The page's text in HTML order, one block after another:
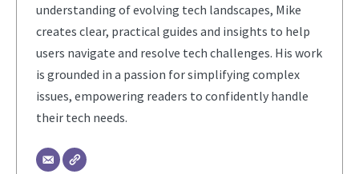
understanding of evolving tech landscapes, Mike
creates clear, practical guides and insights to help
users navigate and resolve tech challenges. His work
is grounded in a passion for simplifying complex
issues, empowering readers to confidently handle
their tech needs.